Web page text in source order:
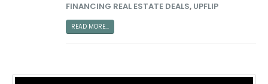
FINANCING REAL ESTATE DEALS, UPFLIP
READ MORE...